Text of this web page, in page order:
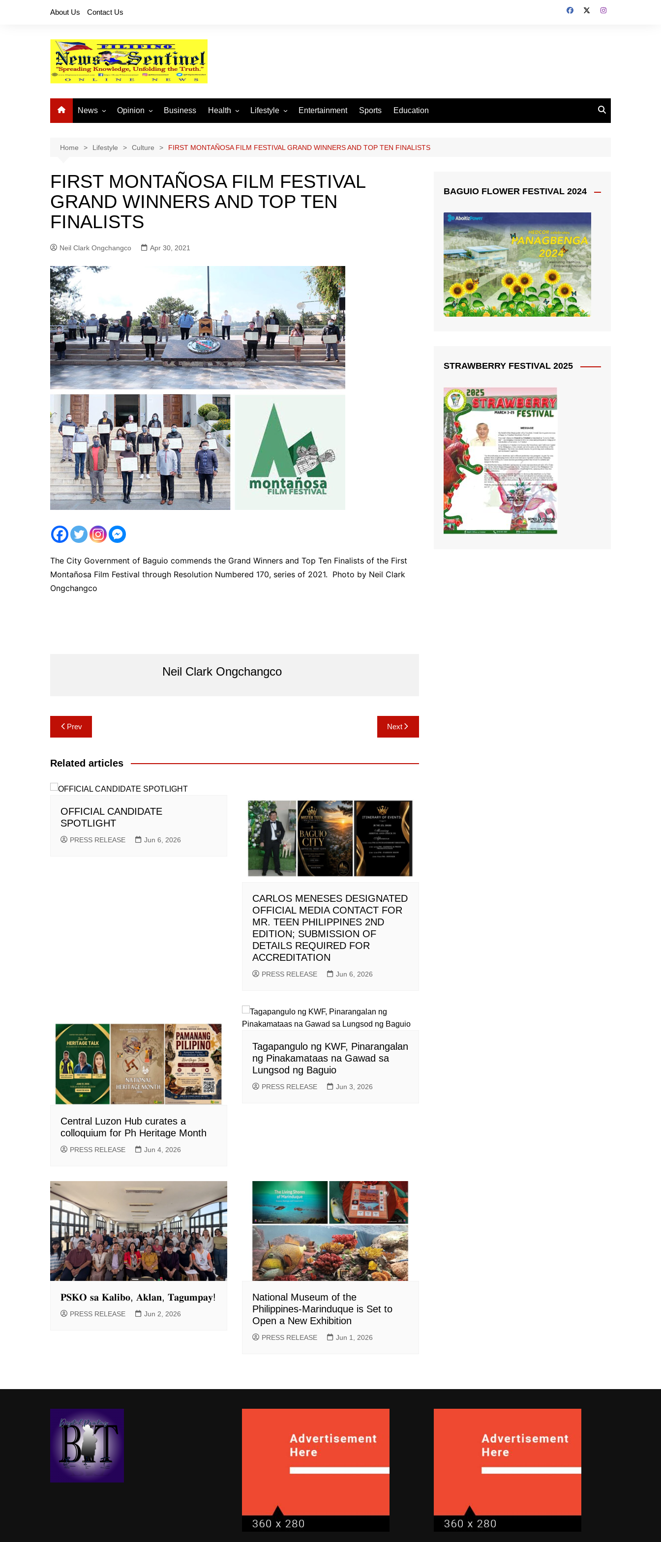
About Us Contact Us
News
National News
Provincial News
Opinion
Buhay OFW
Business Health Lifestyle
Arts and Crafts
Fashion
Home and Parenting
Entertainment Sports Education
Home Lifestyle Culture FIRST MONTAÑOSA FILM FESTIVAL GRAND WINNERS AND TOP TEN FINALISTS
FIRST MONTAÑOSA FILM FESTIVAL
GRAND WINNERS AND TOP TEN
FINALISTS
Neil Clark Ongchangco Apr 30, 2021
The City Government of Baguio commends the Grand Winners and Top Ten Finalists of the First
Montañosa Film Festival through Resolution Numbered 170, series of 2021. Photo by Neil Clark
Ongchangco
Neil Clark Ongchangco
Post
navigation
Prev Next
Related articles
OFFICIAL CANDIDATE
SPOTLIGHT
PRESS RELEASE Jun 6, 2026
CARLOS MENESES DESIGNATED
OFFICIAL MEDIA CONTACT FOR
MR. TEEN PHILIPPINES 2ND
EDITION; SUBMISSION OF
DETAILS REQUIRED FOR
ACCREDITATION
PRESS RELEASE Jun 6, 2026
Central Luzon Hub curates a
colloquium for Ph Heritage Month
PRESS RELEASE Jun 4, 2026
Tagapangulo ng KWF, Pinarangalan
ng Pinakamataas na Gawad sa
Lungsod ng Baguio
PRESS RELEASE Jun 3, 2026
𝐏𝐒𝐊𝐎 𝐬𝐚 𝐊𝐚𝐥𝐢𝐛𝐨, 𝐀𝐤𝐥𝐚𝐧, 𝐓𝐚𝐠𝐮𝐦𝐩𝐚𝐲!
PRESS RELEASE Jun 2, 2026
National Museum of the
Philippines-Marinduque is Set to
Open a New Exhibition
PRESS RELEASE Jun 1, 2026
BAGUIO FLOWER FESTIVAL 2024
STRAWBERRY FESTIVAL 2025